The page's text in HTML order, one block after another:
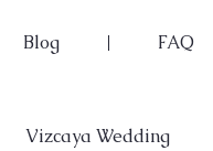
Blog FAQ
Vizcaya Wedding